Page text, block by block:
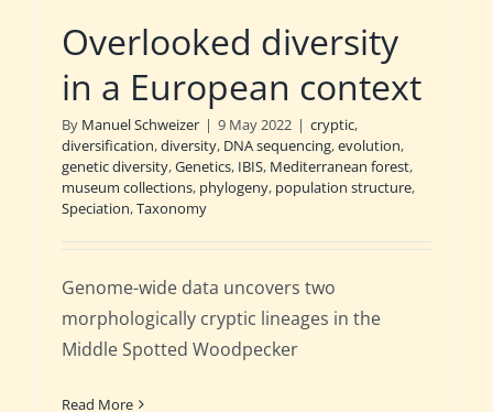
Overlooked diversity
in a European context
By Manuel Schweizer | 9 May 2022 | cryptic,
diversification,diversity, DNA sequencing,evolution,
genetic diversity,Genetics, IBIS, Mediterranean forest,
museum collections, phylogeny, population structure,
Speciation,Taxonomy
Genome-wide data uncovers two
morphologically cryptic lineages in the
Middle Spotted Woodpecker
Read More